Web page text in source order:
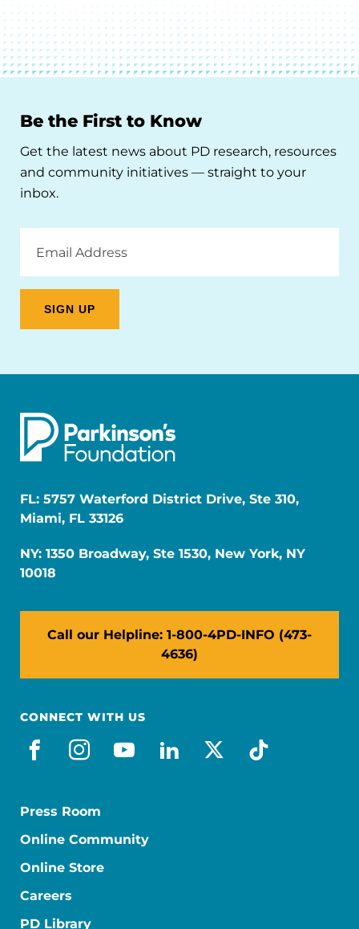
Be the First to Know
Get the latest news about PD research, resources
and community initiatives — straight to your
inbox.
Address
FL: 5757 Waterford District Drive, Ste 310,
Miami, FL 33126
NY: 1350 Broadway, Ste 1530, New York, NY
10018
Call our Helpline: 1-800-4PD-INFO (473-
4636)
CONNECT WITH US
facebook
instagram
youtube
linkedin
x-socialtiktok
Press Room
Online Community
Online Store
Careers
PD Library